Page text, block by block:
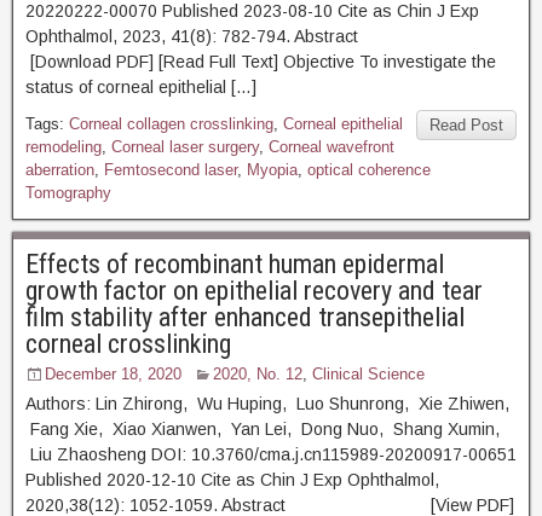
20220222-00070 Published 2023-08-10 Cite as Chin J Exp
Ophthalmol, 2023, 41(8): 782-794. Abstract
[Download PDF] [Read Full Text] Objective To investigate the
status of corneal epithelial […]
Read Post
Tags: Corneal collagen crosslinking, Corneal epithelial
remodeling, Corneal laser surgery, Corneal wavefront
aberration, Femtosecond laser, Myopia, optical coherence
Tomography
Effects of recombinant human epidermal
growth factor on epithelial recovery and tear
film stability after enhanced transepithelial
corneal crosslinking
December 18, 2020 2020, No. 12, Clinical Science
Authors: Lin Zhirong, Wu Huping, Luo Shunrong, Xie Zhiwen,
Fang Xie, Xiao Xianwen, Yan Lei, Dong Nuo, Shang Xumin,
Liu Zhaosheng DOI: 10.3760/cma.j.cn115989-20200917-00651
Published 2020-12-10 Cite as Chin J Exp Ophthalmol,
2020,38(12): 1052-1059. Abstract [View PDF]